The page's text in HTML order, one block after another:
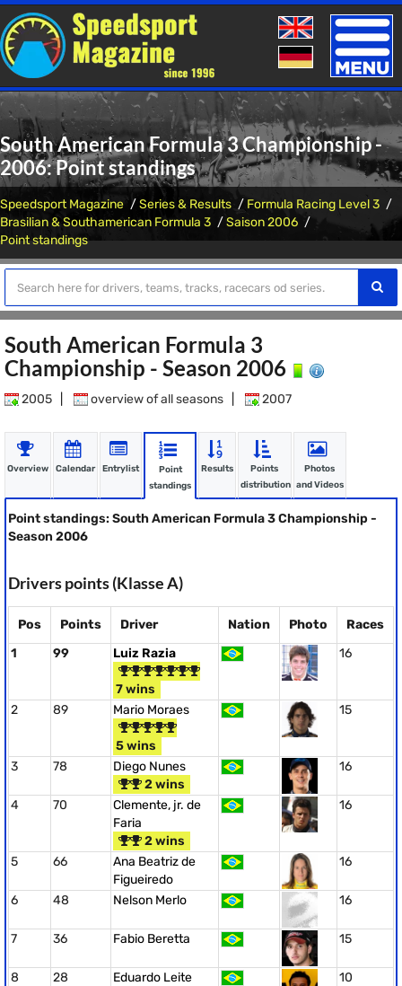
Toggle
South American Formula 3 Championship -
2006: Point standings
Speedsport Magazine Series & Results
Formula Racing Level 3
Brasilian & Southamerican Formula 3
Saison 2006
Point standings
South American Formula 3
Championship - Season 2006
2005 overview of all seasons 2007
Overview Calendar Entrylist
Point
standings
Results
Points
distribution
Photos
and Videos
Point standings: South American Formula 3 Championship -
Season 2006
Drivers points (Klasse A)
Pos Points Driver Nation Photo
Races
1
99 Luiz Razia
7 wins
16
2 89 Mario Moraes
5 wins
15
3 78
Diego Nunes
2 wins
16
4 70
Clemente, jr. de
Faria
2 wins
16
5 66
Ana Beatriz de
Figueiredo
16
6 48 Nelson Merlo 16
7 36 Fabio Beretta 15
8 28 Eduardo Leite 10